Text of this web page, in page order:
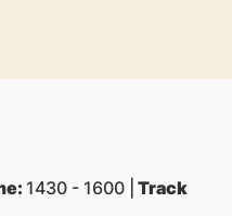
1430 - 1600 | Track